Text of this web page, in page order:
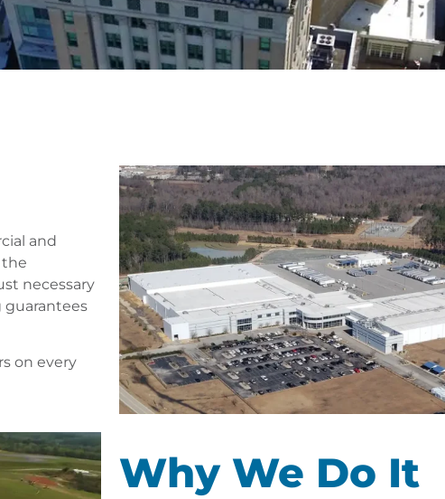
and
necessary
guarantees
on every
Why We Do It